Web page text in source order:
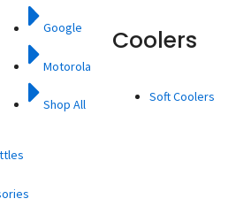
Coolers
Soft Coolers
Google
Motorola
Shop All